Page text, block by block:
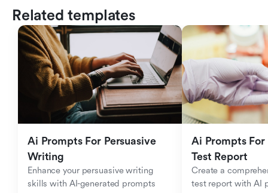
Related templates
Ai Prompts For Persuasive
Writing
Enhance your persuasive writing
skills with AI-generated prompts
Ai Prompts
Test Report
Create a
test report with AI